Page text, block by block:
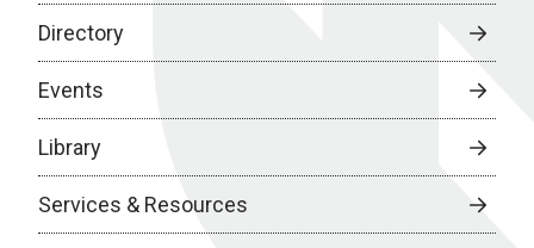
Directory
Events
Library
Services & Resources